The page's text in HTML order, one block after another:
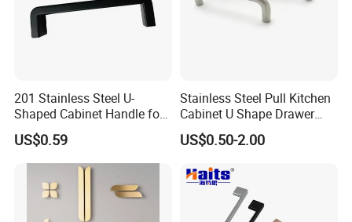
201 Stainless Steel U-
Shaped Cabinet Handle for
Wardrobe Kitchen
US$0.59
Stainless Steel Pull Kitchen
Cabinet U Shape Drawer
Handle Furniture Handle
US$0.50-2.00